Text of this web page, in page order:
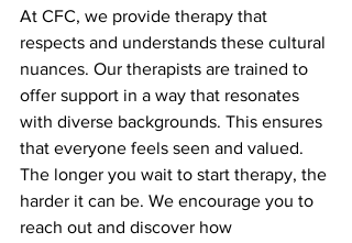
At CFC, we provide therapy that
respects and understands these cultural
nuances. Our therapists are trained to
offer support in a way that resonates
with diverse backgrounds. This ensures
that everyone feels seen and valued.
The longer you wait to start therapy, the
harder it can be. We encourage you to
reach out and discover how